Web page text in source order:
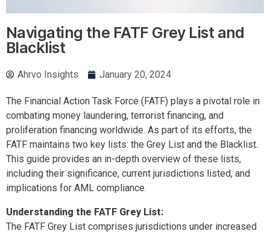
Navigating the FATF Grey List and
Blacklist
Ahrvo Insights January 20, 2024
The Financial Action Task Force (FATF) plays a pivotal role in
combating money laundering, terrorist financing, and
proliferation financing worldwide. As part of its efforts, the
FATF maintains two key lists: the Grey List and the Blacklist.
This guide provides an in-depth overview of these lists,
including their significance, current jurisdictions listed, and
implications for AML compliance.
Understanding the FATF Grey List:
The FATF Grey List comprises jurisdictions under increased